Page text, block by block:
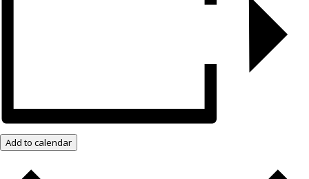
Add to calendar